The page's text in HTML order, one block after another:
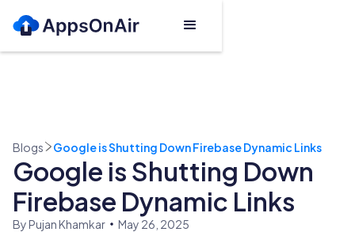
Blogs Google is Shutting Down Firebase Dynamic Links
Google is Shutting Down
Firebase Dynamic Links
By Pujan Khamkar May 26, 2025